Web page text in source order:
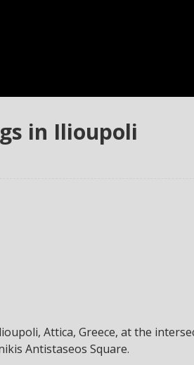
in Ilioupoli
Attica, Greece, at the
Antistaseos Square.